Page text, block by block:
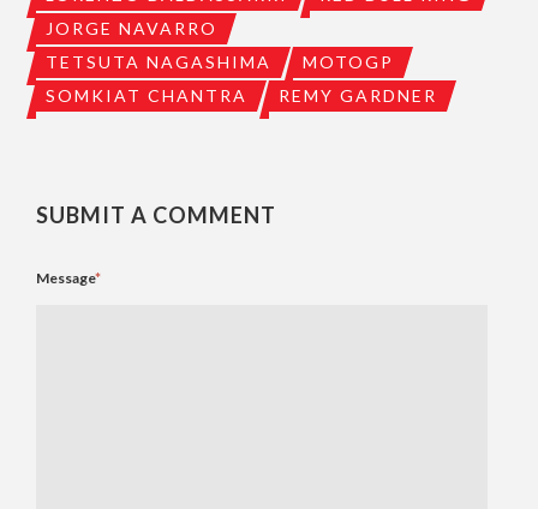
JORGE NAVARRO
TETSUTA NAGASHIMA
MOTOGP
SOMKIAT CHANTRA
REMY GARDNER
SUBMIT A COMMENT
Message*